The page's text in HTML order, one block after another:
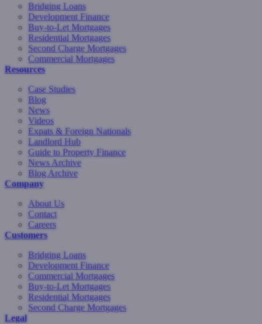
Bridging Loans
Development Finance
Buy-to-Let Mortgages
Residential Mortgages
Second Charge Mortgages
Commercial Mortgages
Resources
Case Studies
Blog
News
Videos
Expats & Foreign Nationals
Landlord Hub
Guide to Property Finance
News Archive
Blog Archive
Company
About Us
Contact
Careers
Customers
Bridging Loans
Development Finance
Commercial Mortgages
Buy-to-Let Mortgages
Residential Mortgages
Second Charge Mortgages
Legal